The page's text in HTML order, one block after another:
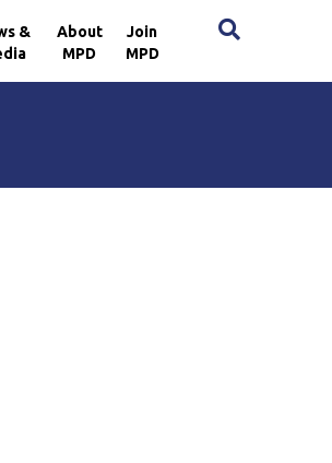
&
About
MPD
Join
MPD